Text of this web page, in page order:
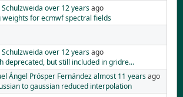
over 12 yearsago
weights for ecmwf spectral fields
over 12 yearsago
deprecated, but still included in gridre...
Ángel Prósper Fernándezalmost 11 yearsago
to gaussian reduced interpolation